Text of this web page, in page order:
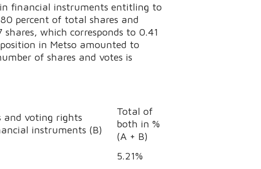
financial instruments entitling to
percent of total shares and
shares, which corresponds to 0.41
in Metso amounted to
of shares and votes is
and voting rights
instruments (B)
Total of
both in %
(A + B)
5.21%